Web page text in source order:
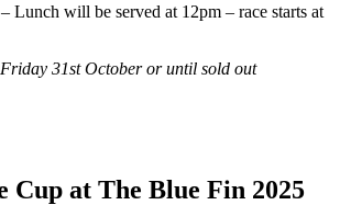
Lunch will be served at 12pm – race starts at
31st October or until sold out
Cup at The Blue Fin 2025